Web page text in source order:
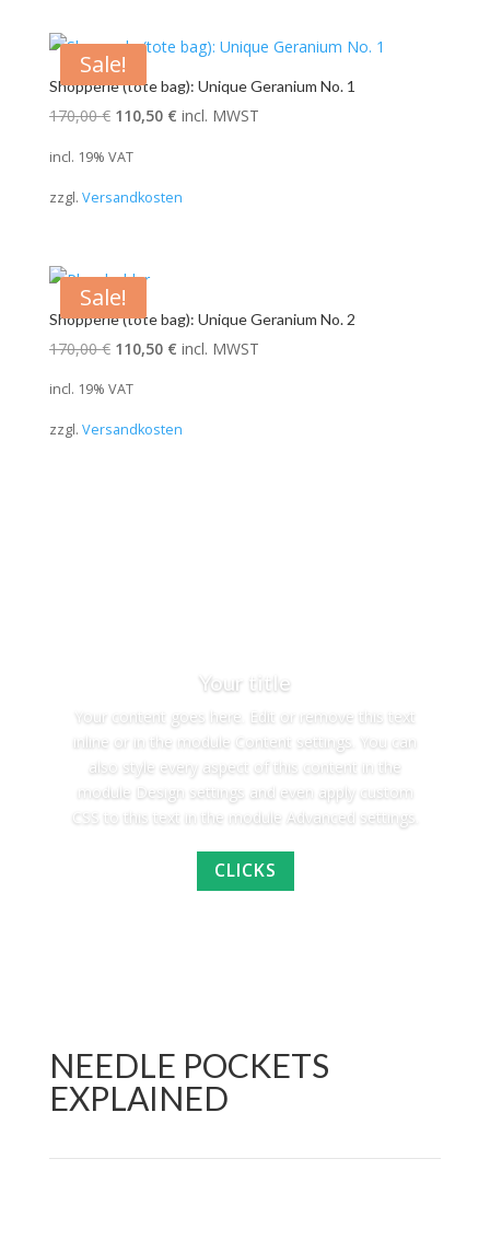
Sale!
Shopperle (tote bag): Unique Geranium No. 1
170,00€ Original
170,00 €.
110,50 €Current
110,50 €.
incl. MWST
incl. 19% VAT
zzgl. Versandkosten
Sale!
Shopperle (tote bag): Unique Geranium No. 2
170,00€ Original
170,00 €.
110,50 €Current
110,50 €.
incl. MWST
incl. 19% VAT
zzgl. Versandkosten
Your title
Your content goes here. Edit or remove this text
inline or in the module Content settings. You can
also style every aspect of this content in the
module Design settings and even apply custom
CSS to this text in the module Advanced settings.
CLICKS
NEEDLE POCKETS
EXPLAINED